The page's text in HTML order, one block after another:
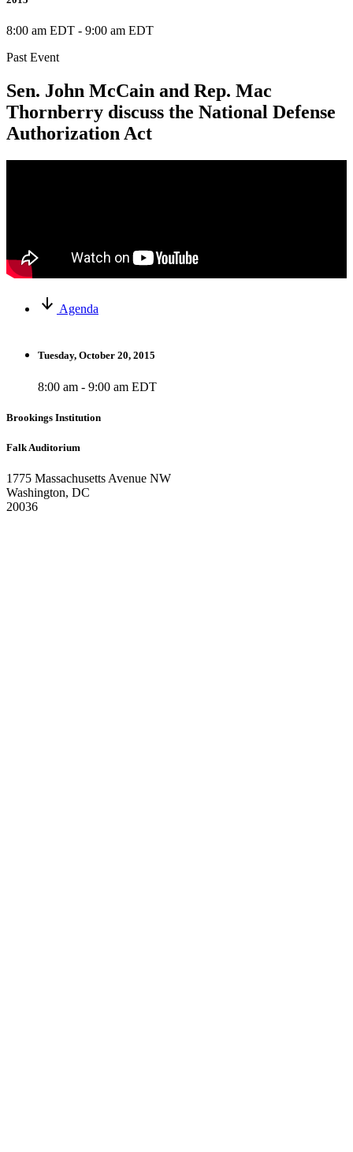
8:00 am EDT - 9:00 am EDT
Past Event
Sen. John McCain and Rep. Mac
Thornberry discuss the National Defense
Authorization Act
Agenda
Tuesday, October 20, 2015
8:00 am - 9:00 am EDT
Brookings Institution
Falk Auditorium
1775 Massachusetts Avenue NW
Washington, DC
20036